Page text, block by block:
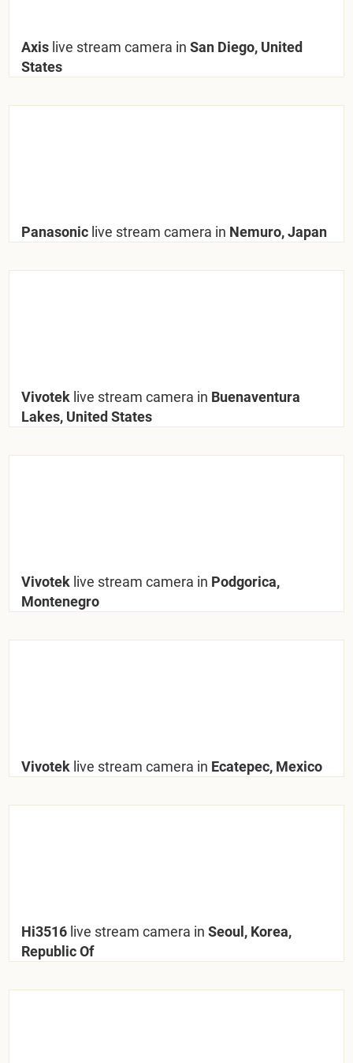
Axis live stream camera in San Diego, United
States
Panasonic live stream camera in Nemuro, Japan
Vivotek live stream camera in Buenaventura
Lakes, United States
Vivotek live stream camera in Podgorica,
Montenegro
Vivotek live stream camera in Ecatepec, Mexico
Hi3516 live stream camera in Seoul, Korea,
Republic Of